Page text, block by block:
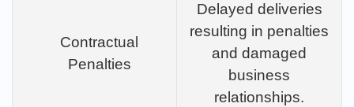
Contractual
Penalties
Delayed deliveries
resulting in penalties
and damaged
business
relationships.